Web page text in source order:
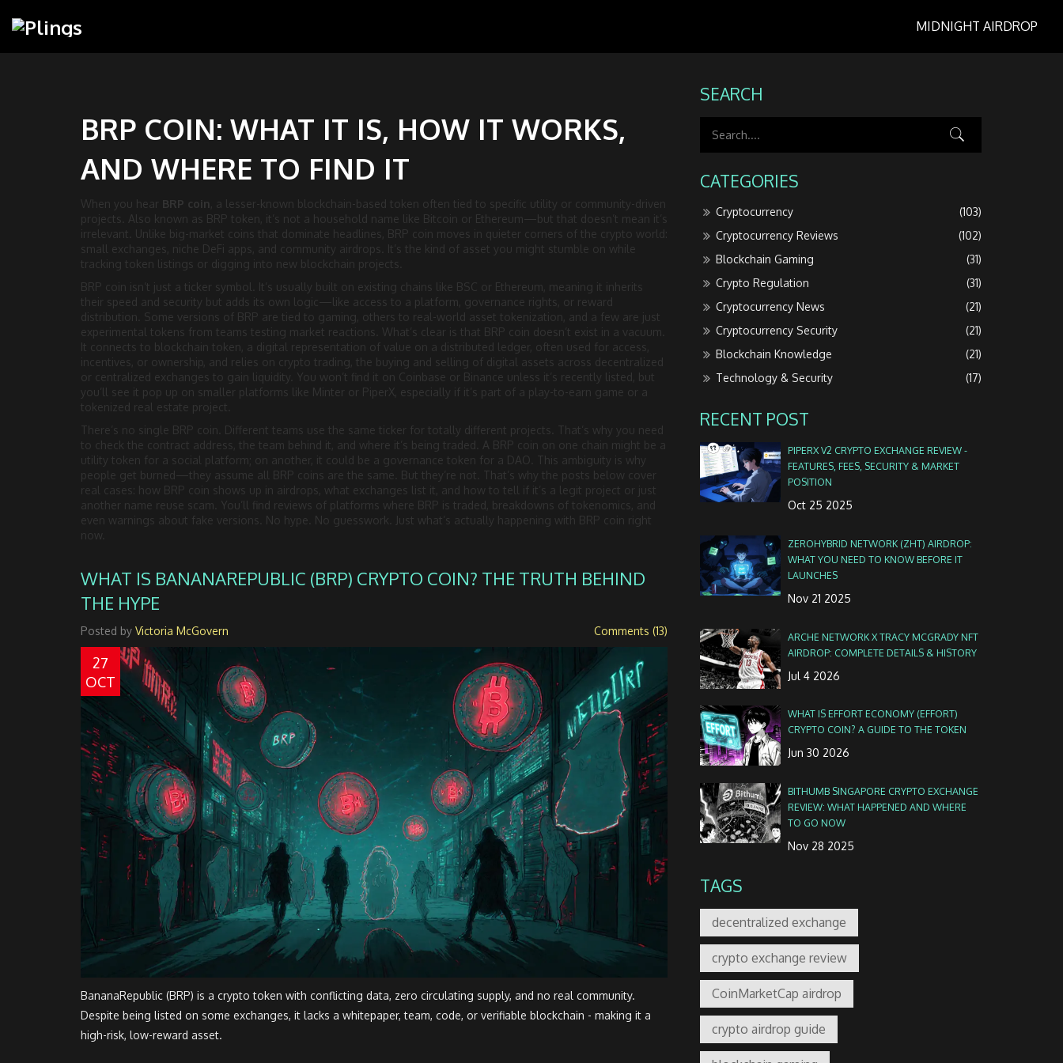
MIDNIGHT AIRDROP
BRP COIN: WHAT IT IS, HOW IT WORKS,
AND WHERE TO FIND IT
When you hear BRP coin, a lesser-known blockchain-based token often tied to specific utility or community-driven
projects . Also known as BRP token, it’s not a household name like Bitcoin or Ethereum—but that doesn’t mean it’s
irrelevant. Unlike big-market coins that dominate headlines, BRP coin moves in quieter corners of the crypto world:
small exchanges, niche DeFi apps, and community airdrops. It’s the kind of asset you might stumble on while
tracking token listings or digging into new blockchain projects.
BRP coin isn’t just a ticker symbol. It’s usually built on existing chains like BSC or Ethereum, meaning it inherits
their speed and security but adds its own logic—like access to a platform, governance rights, or reward
distribution. Some versions of BRP are tied to gaming, others to real-world asset tokenization, and a few are just
experimental tokens from teams testing market reactions. What’s clear is that BRP coin doesn’t exist in a vacuum.
It connects to blockchain token, a digital representation of value on a distributed ledger, often used for access,
incentives, or ownership, and relies on crypto trading, the buying and selling of digital assets across decentralized
or centralized exchanges to gain liquidity. You won’t find it on Coinbase or Binance unless it’s recently listed, but
you’ll see it pop up on smaller platforms like Minter or PiperX, especially if it’s part of a play-to-earn game or a
tokenized real estate project.
There’s no single BRP coin. Different teams use the same ticker for totally different projects. That’s why you need
to check the contract address, the team behind it, and where it’s being traded. A BRP coin on one chain might be a
utility token for a social platform; on another, it could be a governance token for a DAO. This ambiguity is why
people get burned—they assume all BRP coins are the same. But they’re not. That’s why the posts below cover
real cases: how BRP coin shows up in airdrops, what exchanges list it, and how to tell if it’s a legit project or just
another name reuse scam. You’ll find reviews of platforms where BRP is traded, breakdowns of tokenomics, and
even warnings about fake versions. No hype. No guesswork. Just what’s actually happening with BRP coin right
now.
WHAT IS BANANAREPUBLIC (BRP) CRYPTO COIN? THE TRUTH BEHIND
THE HYPE
Posted by Victoria McGovern Comments (13)
27
OCT
BananaRepublic (BRP) is a crypto token with conflicting data, zero circulating supply, and no real community.
Despite being listed on some exchanges, it lacks a whitepaper, team, code, or verifiable blockchain - making it a
high-risk, low-reward asset.
SEARCH
CATEGORIES
Cryptocurrency
(103)
Cryptocurrency Reviews
(102)
Blockchain Gaming
(31)
Crypto Regulation
(31)
Cryptocurrency News
(21)
Cryptocurrency Security
(21)
Blockchain Knowledge
(21)
Technology & Security
(17)
RECENT POST
PIPERX V2 CRYPTO EXCHANGE REVIEW -
FEATURES, FEES, SECURITY & MARKET
POSITION
Oct 25 2025
ZEROHYBRID NETWORK (ZHT) AIRDROP:
WHAT YOU NEED TO KNOW BEFORE IT
LAUNCHES
Nov 21 2025
ARCHE NETWORK X TRACY MCGRADY NFT
AIRDROP: COMPLETE DETAILS & HISTORY
Jul 4 2026
WHAT IS EFFORT ECONOMY (EFFORT)
CRYPTO COIN? A GUIDE TO THE TOKEN
Jun 30 2026
BITHUMB SINGAPORE CRYPTO EXCHANGE
REVIEW: WHAT HAPPENED AND WHERE
TO GO NOW
Nov 28 2025
TAGS
decentralized exchange
crypto exchange review
CoinMarketCap airdrop
crypto airdrop guide